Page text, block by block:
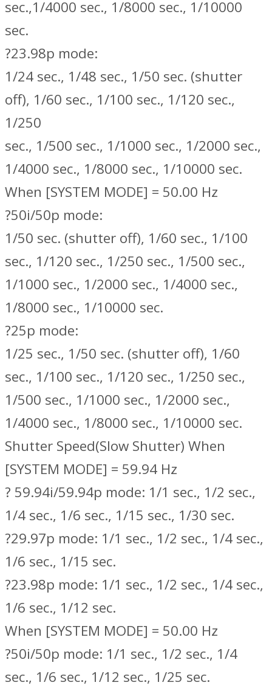
sec.,1/4000 sec., 1/8000 sec., 1/10000
sec.
?23.98p mode:
1/24 sec., 1/48 sec., 1/50 sec. (shutter
off), 1/60 sec., 1/100 sec., 1/120 sec.,
1/250
sec., 1/500 sec., 1/1000 sec., 1/2000 sec.,
1/4000 sec., 1/8000 sec., 1/10000 sec.
When [SYSTEM MODE] = 50.00 Hz
?50i/50p mode:
1/50 sec. (shutter off), 1/60 sec., 1/100
sec., 1/120 sec., 1/250 sec., 1/500 sec.,
1/1000 sec., 1/2000 sec., 1/4000 sec.,
1/8000 sec., 1/10000 sec.
?25p mode:
1/25 sec., 1/50 sec. (shutter off), 1/60
sec., 1/100 sec., 1/120 sec., 1/250 sec.,
1/500 sec., 1/1000 sec., 1/2000 sec.,
1/4000 sec., 1/8000 sec., 1/10000 sec.
Shutter Speed(Slow Shutter) When
[SYSTEM MODE] = 59.94 Hz
? 59.94i/59.94p mode: 1/1 sec., 1/2 sec.,
1/4 sec., 1/6 sec., 1/15 sec., 1/30 sec.
?29.97p mode: 1/1 sec., 1/2 sec., 1/4 sec.,
1/6 sec., 1/15 sec.
?23.98p mode: 1/1 sec., 1/2 sec., 1/4 sec.,
1/6 sec., 1/12 sec.
When [SYSTEM MODE] = 50.00 Hz
?50i/50p mode: 1/1 sec., 1/2 sec., 1/4
sec., 1/6 sec., 1/12 sec., 1/25 sec.